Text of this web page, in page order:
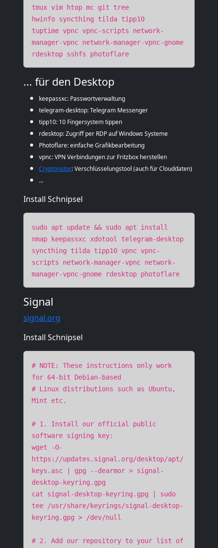
tmux vim htop mc git tree
hwinfo syncthing tilda tipp10
tuptime vpnc vpnc-scripts network-
manager-vpnc network-manager-vpnc-gnome
rdesktop sshfs photoflare
... für den Desktop
keepassxc: Passwortverwaltung
telegram-desktop: Telegram Messenger
tipp10: 10 Fingersystem tippen
rdesktop: Zugriff per RDP auf Windows Systeme
Photoflare: einfache Grafikbearbeitung
vpnc: VPN Verbindungen zur Fritzbox herstellen
Cryptonator: Verschlüsselungstool (auch für Clouddaten)
...
Install Schnipsel
sudo apt update && sudo apt install
nmap keepassxc xdotool telegram-desktop
syncthing tilda tipp10 vpnc vpnc-
scripts network-manager-vpnc network-
manager-vpnc-gnome rdesktop photoflare
Signal
signal.org
Install Schnipsel
# NOTE: These instructions only work
for 64-bit Debian-based
# Linux distributions such as Ubuntu,
Mint etc.
# 1. Install our official public
software signing key:
wget -O-
https://updates.signal.org/desktop/apt/
keys.asc | gpg --dearmor > signal-
desktop-keyring.gpg
cat signal-desktop-keyring.gpg | sudo
tee /usr/share/keyrings/signal-desktop-
keyring.gpg > /dev/null
# 2. Add our repository to your list of